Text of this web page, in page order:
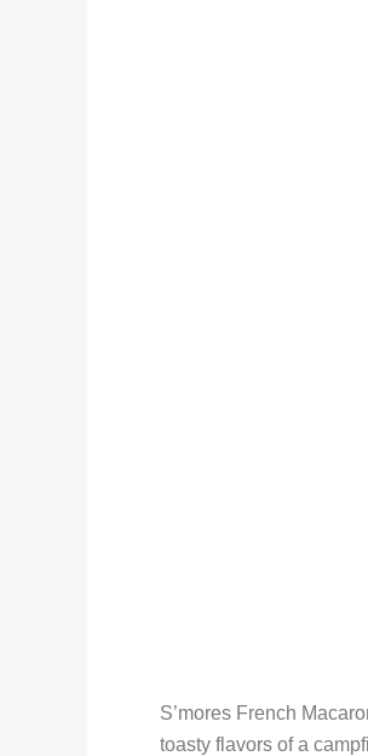
S’mores French
toasty flavors of a